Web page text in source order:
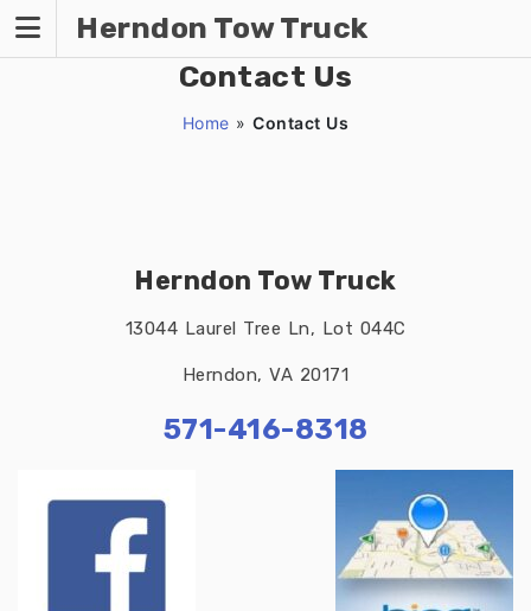
content
Herndon Tow Truck
Contact Us
Home »Contact Us
Herndon Tow Truck
13044 Laurel Tree Ln, Lot 044C
Herndon, VA 20171
571-416-8318